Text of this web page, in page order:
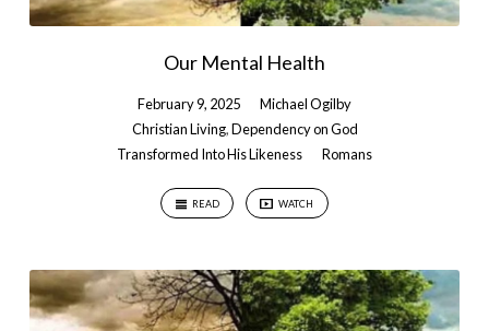
Our Mental Health
February 9, 2025
Michael Ogilby
Christian Living,Dependency on God
Transformed Into His Likeness
Romans
READ WATCH